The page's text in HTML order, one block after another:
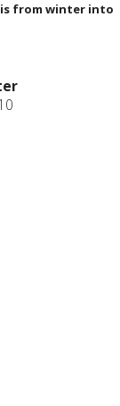
from winter into